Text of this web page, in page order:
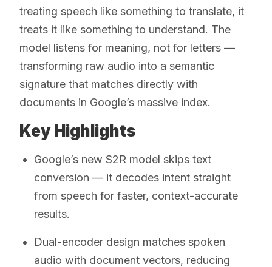
treating speech like something to translate, it
treats it like something to understand. The
model listens for meaning, not for letters —
transforming raw audio into a semantic
signature that matches directly with
documents in Google’s massive index.
Key Highlights
Google’s new S2R model skips text
conversion — it decodes intent straight
from speech for faster, context-accurate
results.
Dual-encoder design matches spoken
audio with document vectors, reducing